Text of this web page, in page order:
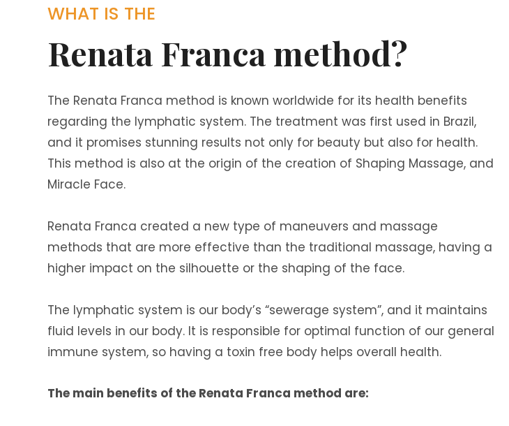
WHAT IS THE
Renata Franca method?
The Renata Franca method is known worldwide for its health benefits
regarding the lymphatic system. The treatment was first used in Brazil,
and it promises stunning results not only for beauty but also for health.
This method is also at the origin of the creation of Shaping Massage, and
Miracle Face.
Renata Franca created a new type of maneuvers and massage
methods that are more effective than the traditional massage, having a
higher impact on the silhouette or the shaping of the face.
The lymphatic system is our body’s “sewerage system”, and it maintains
fluid levels in our body. It is responsible for optimal function of our general
immune system, so having a toxin free body helps overall health.
The main benefits of the Renata Franca method are: